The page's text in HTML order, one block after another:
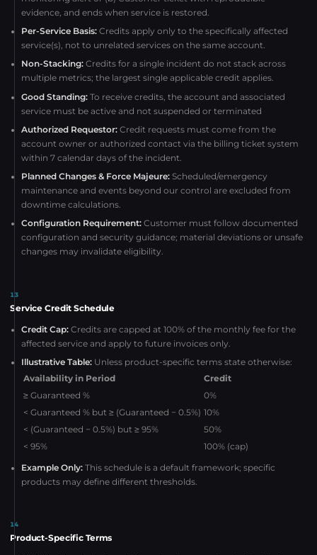
evidence, and ends when service is restored.
Per-Service Basis: Credits apply only to the specifically affected
service(s), not to unrelated services on the same account.
Non-Stacking: Credits for a single incident do not stack across
multiple metrics; the largest single applicable credit applies.
Good Standing: To receive credits, the account and associated
service must be active and not suspended or terminated
Authorized Requestor: Credit requests must come from the
account owner or authorized contact via the billing ticket system
within 7 calendar days of the incident.
Planned Changes & Force Majeure: Scheduled/emergency
maintenance and events beyond our control are excluded from
downtime calculations.
Configuration Requirement: Customer must follow documented
configuration and security guidance; material deviations or unsafe
changes may invalidate eligibility.
13
Service Credit Schedule
Credit Cap: Credits are capped at 100% of the monthly fee for the
affected service and apply to future invoices only.
Illustrative Table: Unless product-specific terms state otherwise:
Availability in Period
Credit
≥ Guaranteed %
0%
< Guaranteed % but ≥ (Guaranteed − 0.5%) 10%
< (Guaranteed − 0.5%) but ≥ 95%
50%
< 95%
100% (cap)
Example Only: This schedule is a default framework; specific
products may define different thresholds.
14
Product-Specific Terms